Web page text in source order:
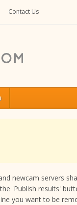
Contact Us
newcam servers
'Publish results'
you want to be